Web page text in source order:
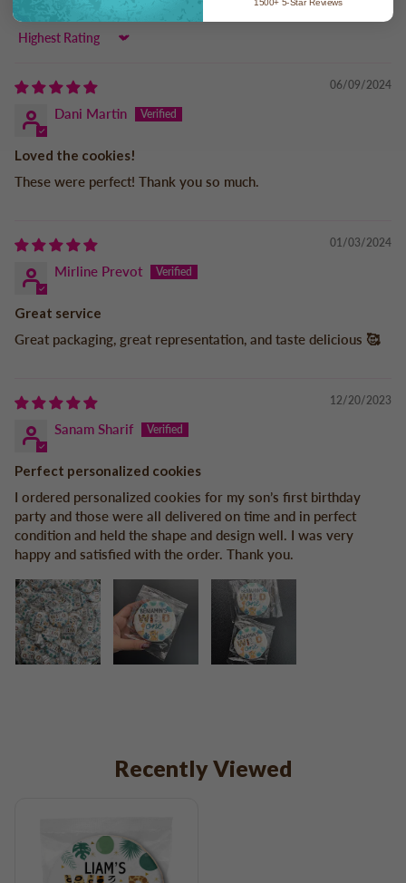
Sort by
06/09/2024
Dani Martin
Loved the cookies!
These were perfect! Thank you so much.
01/03/2024
Mirline Prevot
Great service
Great packaging, great representation, and taste delicious 🥰
12/20/2023
Sanam Sharif
Perfect personalized cookies
I ordered personalized cookies for my son’s first birthday
party and those were all delivered on time and in perfect
condition and held the shape and design well. I was very
happy and satisfied with the order. Thank you.
Recently Viewed
1500+ 5-Star Reviews